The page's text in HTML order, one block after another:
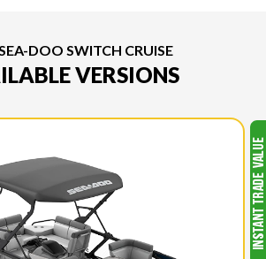
DOO SWITCH CRUISE
VERSIONS